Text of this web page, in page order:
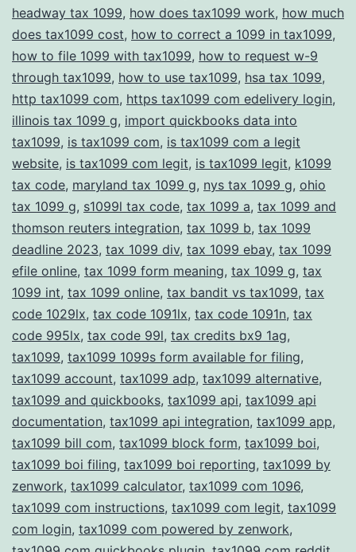
headway tax 1099, how does tax1099 work, how much
does tax1099 cost, how to correct a 1099 in tax1099,
how to file 1099 with tax1099, how to request w-9
through tax1099, how to use tax1099, hsa tax 1099,
http tax1099 com, https tax1099 com edelivery login,
illinois tax 1099 g, import quickbooks data into
tax1099, is tax1099 com, is tax1099 com a legit
website, is tax1099 com legit, is tax1099 legit, k1099
tax code, maryland tax 1099 g, nys tax 1099 g, ohio
tax 1099 g, s1099l tax code, tax 1099 a, tax 1099 and
thomson reuters integration, tax 1099 b, tax 1099
deadline 2023, tax 1099 div, tax 1099 ebay, tax 1099
efile online, tax 1099 form meaning, tax 1099 g, tax
1099 int, tax 1099 online, tax bandit vs tax1099, tax
code 1029lx, tax code 1091lx, tax code 1091n, tax
code 995lx, tax code 99l, tax credits bx9 1ag,
tax1099, tax1099 1099s form available for filing,
tax1099 account, tax1099 adp, tax1099 alternative,
tax1099 and quickbooks, tax1099 api, tax1099 api
documentation, tax1099 api integration, tax1099 app,
tax1099 bill com, tax1099 block form, tax1099 boi,
tax1099 boi filing, tax1099 boi reporting, tax1099 by
zenwork, tax1099 calculator, tax1099 com 1096,
tax1099 com instructions, tax1099 com legit, tax1099
com login, tax1099 com powered by zenwork,